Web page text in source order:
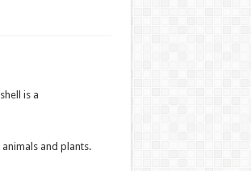
is a
and plants.